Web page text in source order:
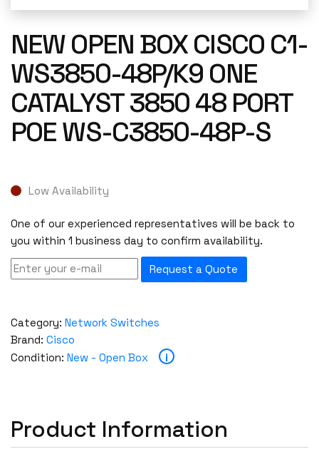
NEW OPEN BOX CISCO C1-
WS3850-48P/K9 ONE
CATALYST 3850 48 PORT
POE WS-C3850-48P-S
Low Availability
One of our experienced representatives will be back to
you within 1 business day to confirm availability.
Request a Quote
Category: Network Switches
Brand: Cisco
Condition: New - Open Box i
Product Information